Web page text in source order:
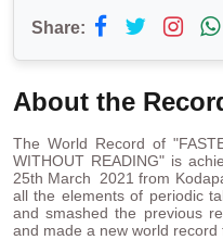
Share:
About the
The World Record of
WITHOUT READING" is
25th March 2021 from
all the elements of periodic
and smashed the previous
and made a new world record